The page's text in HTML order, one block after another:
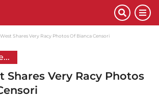
Shares Very Racy Photos Of Bianca Censori
Shares Very Racy Photos